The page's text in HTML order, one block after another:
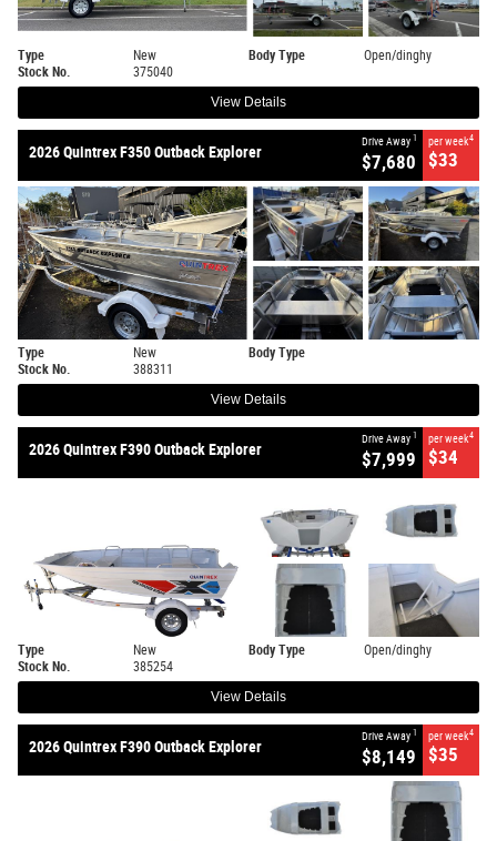
Type New Body Type
Open/dinghy
Stock No.
375040
View Details
2026 Quintrex F350 Outback Explorer
Drive Away 1
$7,680
per week4
$33
Type New
Body Type
Stock No.
388311
View Details
2026 Quintrex F390 Outback Explorer
Drive Away 1
$7,999
per week4
$34
Type New Body Type
Open/dinghy
Stock No.
385254
View Details
2026 Quintrex F390 Outback Explorer
Drive Away 1
$8,149
per week4
$35